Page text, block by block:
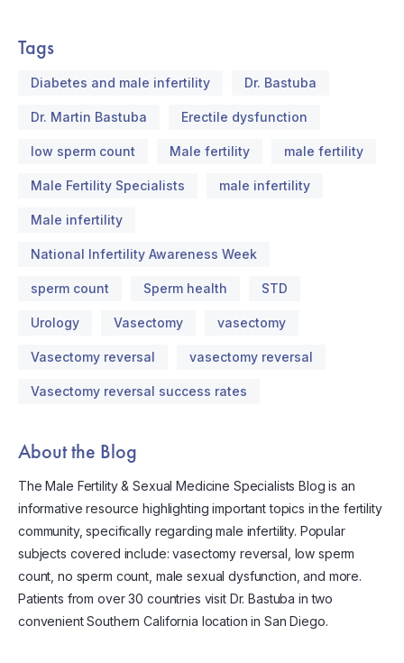
Tags
Diabetes and male infertility Dr. Bastuba
Dr. Martin Bastuba Erectile dysfunction
low sperm count Male fertility male fertility
Male Fertility Specialists male infertility
Male infertility
National Infertility Awareness Week
sperm count Sperm health STD
Urology Vasectomy vasectomy
Vasectomy reversal vasectomy reversal
Vasectomy reversal success rates
About the Blog
The Male Fertility & Sexual Medicine Specialists Blog is an
informative resource highlighting important topics in the fertility
community, specifically regarding male infertility. Popular
subjects covered include: vasectomy reversal, low sperm
count, no sperm count, male sexual dysfunction, and more.
Patients from over 30 countries visit Dr. Bastuba in two
convenient Southern California location in San Diego.